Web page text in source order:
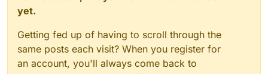
yet.
Getting fed up of having to scroll through the
same posts each visit? When you register for
an account, you'll always come back to